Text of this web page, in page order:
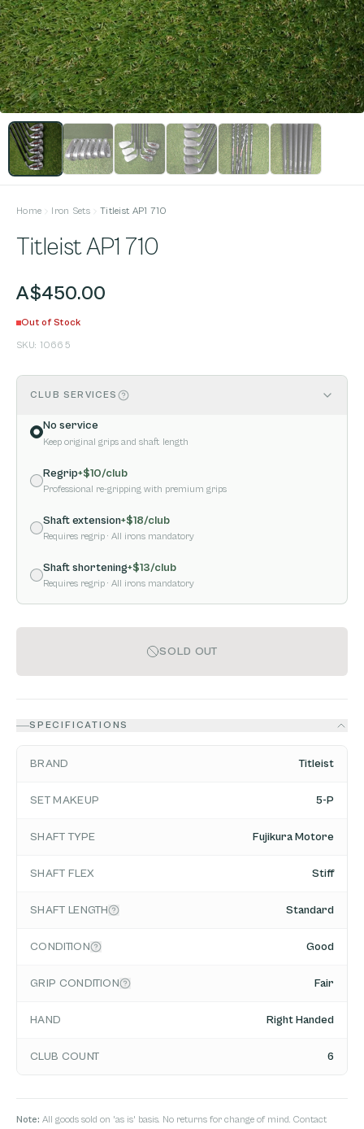
Home Iron Sets Titleist AP1 710
Titleist AP1 710
A$450.00
Out of Stock
SKU: 10665
CLUB SERVICES
No service
Keep original grips and shaft length
Regrip+$10/club
Professional re-gripping with premium grips
Shaft extension+$18/club
Requires regrip · All irons mandatory
Shaft shortening+$13/club
Requires regrip · All irons mandatory
SOLD OUT
SPECIFICATIONS
BRAND Titleist
SET MAKEUP 5-P
SHAFT TYPE Fujikura Motore
SHAFT FLEX Stiff
SHAFT LENGTH Standard
CONDITION Good
GRIP CONDITION Fair
HAND Right Handed
CLUB COUNT 6
Note: All goods sold on 'as is' basis. No returns for change of mind. Contact